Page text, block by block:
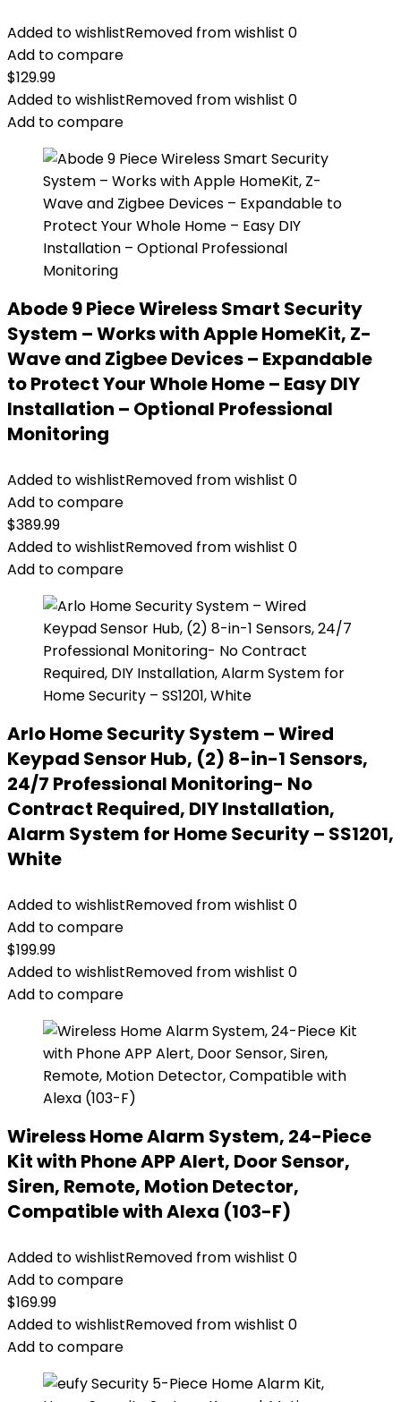
Added to wishlistRemoved from wishlist 0
Add to compare
$129.99
Added to wishlistRemoved from wishlist 0
Add to compare
Abode 9 Piece Wireless Smart Security
System – Works with Apple HomeKit, Z-
Wave and Zigbee Devices – Expandable
to Protect Your Whole Home – Easy DIY
Installation – Optional Professional
Monitoring
Added to wishlistRemoved from wishlist 0
Add to compare
$389.99
Added to wishlistRemoved from wishlist 0
Add to compare
Arlo Home Security System – Wired
Keypad Sensor Hub, (2) 8-in-1 Sensors,
24/7 Professional Monitoring- No
Contract Required, DIY Installation,
Alarm System for Home Security – SS1201,
White
Added to wishlistRemoved from wishlist 0
Add to compare
$199.99
Added to wishlistRemoved from wishlist 0
Add to compare
Wireless Home Alarm System, 24-Piece
Kit with Phone APP Alert, Door Sensor,
Siren, Remote, Motion Detector,
Compatible with Alexa (103-F)
Added to wishlistRemoved from wishlist 0
Add to compare
$169.99
Added to wishlistRemoved from wishlist 0
Add to compare